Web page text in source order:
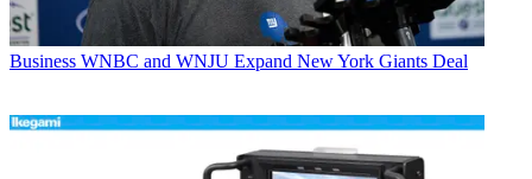
Business WNBC and WNJU Expand New York Giants Deal